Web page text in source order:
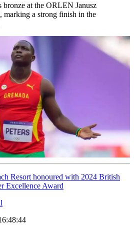
bronze at the ORLEN Janusz
a strong finish in the
Resort honoured with 2024 British
Excellence Award